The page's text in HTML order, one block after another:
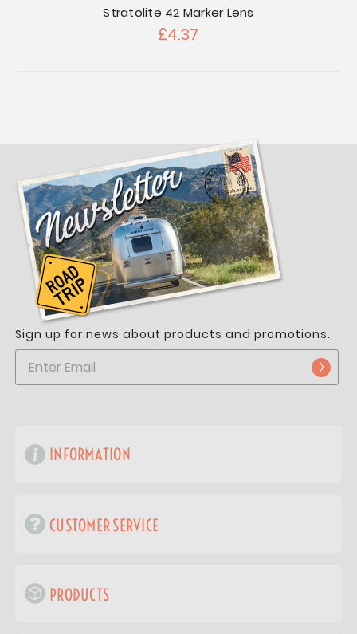
Stratolite 42 Marker Lens
£4.37
Sign up for news about products and promotions.
INFORMATION
CUSTOMER SERVICE
PRODUCTS